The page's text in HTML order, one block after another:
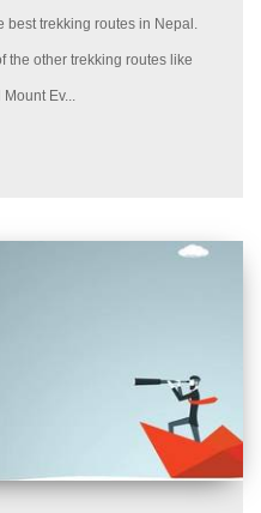
best trekking routes in Nepal.
the other trekking routes like
Ev...